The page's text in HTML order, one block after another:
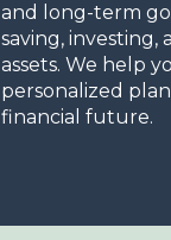
and long-term
saving,
assets. We help
personalized
financial future.